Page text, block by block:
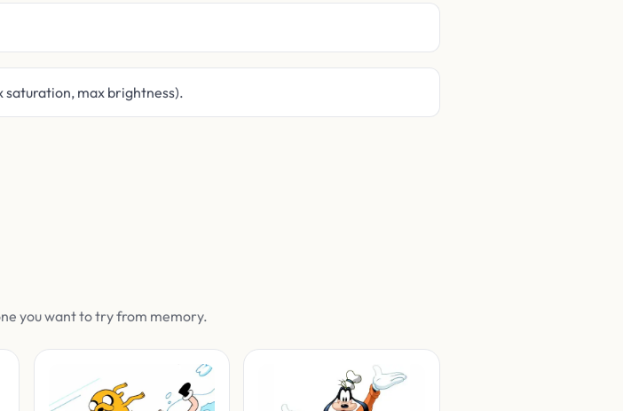
saturation, max brightness).
you want to try from memory.